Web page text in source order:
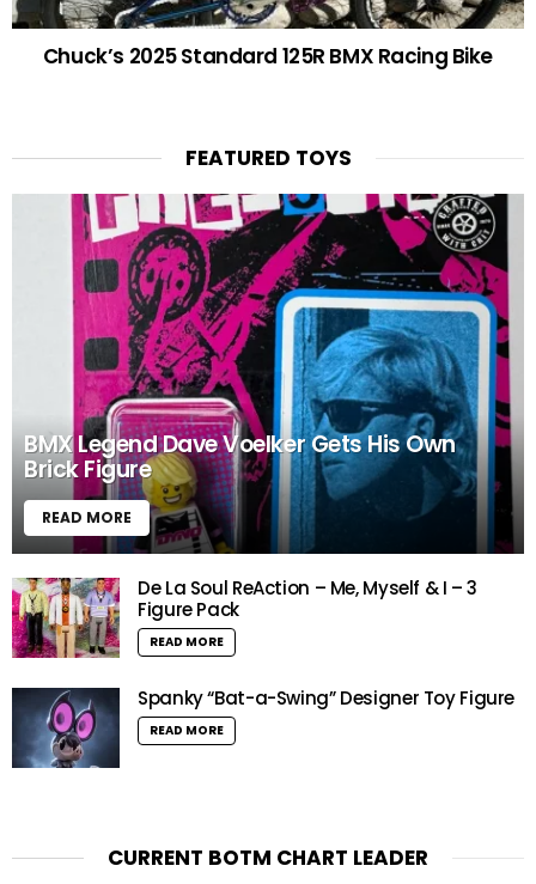
Chuck’s 2025 Standard 125R BMX Racing Bike
FEATURED TOYS
BMX Legend Dave Voelker Gets His Own
Brick Figure
READ MORE
De La Soul ReAction – Me, Myself & I – 3
Figure Pack
READ MORE
Spanky “Bat-a-Swing” Designer Toy Figure
READ MORE
CURRENT BOTM CHART LEADER